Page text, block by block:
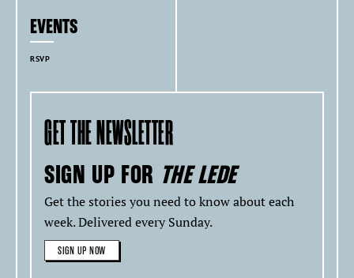
EVENTS
RSVP
GET THE NEWSLETTER
SIGN UP FOR THE LEDE
Get the stories you need to know about each
week. Delivered every Sunday.
SIGN UP NOW